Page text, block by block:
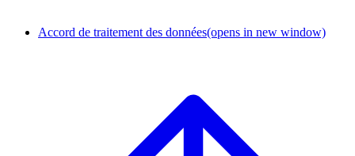
Accord de traitement des données(opens in new window)